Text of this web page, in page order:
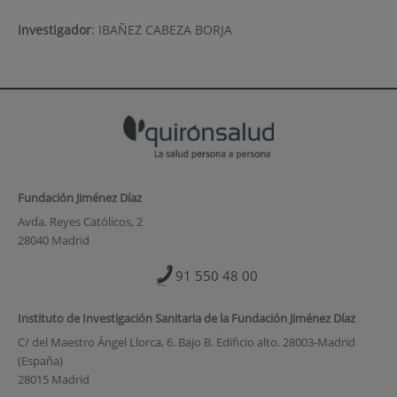
Investigador: IBAÑEZ CABEZA BORJA
Fundación Jiménez Díaz
Avda. Reyes Católicos, 2
28040 Madrid
91 550 48 00
Instituto de Investigación Sanitaria de la Fundación Jiménez Díaz
C/ del Maestro Ángel Llorca, 6. Bajo B. Edificio alto. 28003-Madrid
(España)
28015 Madrid